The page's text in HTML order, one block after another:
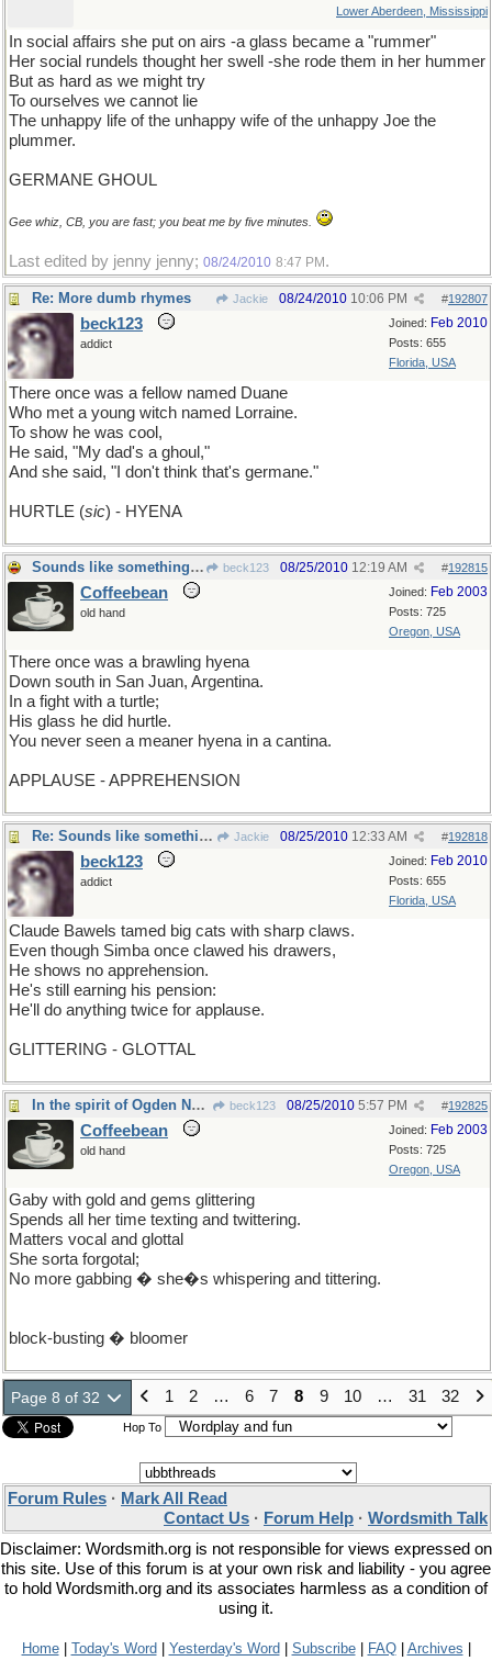
Lower Aberdeen, Mississippi
In social affairs she put on airs -a glass became a "rummer"
Her social rundels thought her swell -she rode them in her hummer
But as hard as we might try
To ourselves we cannot lie
The unhappy life of the unhappy wife of the unhappy Joe the
plummer.
GERMANE GHOUL
Gee whiz, CB, you are fast; you beat me by five minutes.
Last edited by jenny jenny; 08/24/2010 8:47 PM .
Re: More dumb rhymes Jackie #192807
08/24/2010 10:06 PM
Joined: Feb 2010
Posts: 655
Florida, USA
beck123
addict
There once was a fellow named Duane
Who met a young witch named Lorraine.
To show he was cool,
He said, "My dad's a ghoul,"
And she said, "I don't think that's germane."
HURTLE (sic) - HYENA
Sounds like something Muhammed Ali would say beck123 #192815
08/25/2010 12:19 AM
Joined: Feb 2003
Posts: 725
Oregon, USA
Coffeebean
old hand
There once was a brawling hyena
Down south in San Juan, Argentina.
In a fight with a turtle;
His glass he did hurtle.
You never seen a meaner hyena in a cantina.
APPLAUSE - APPREHENSION
Re: Sounds like something Muhammed Ali would say Jackie #192818
08/25/2010 12:33 AM
Joined: Feb 2010
Posts: 655
Florida, USA
beck123
addict
Claude Bawels tamed big cats with sharp claws.
Even though Simba once clawed his drawers,
He shows no apprehension.
He's still earning his pension:
He'll do anything twice for applause.
GLITTERING - GLOTTAL
In the spirit of Ogden Nash beck123 #192825
08/25/2010 5:57 PM
Joined: Feb 2003
Posts: 725
Oregon, USA
Coffeebean
old hand
Gaby with gold and gems glittering
Spends all her time texting and twittering.
Matters vocal and glottal
She sorta forgotal;
No more gabbing � she�s whispering and tittering.
block-busting � bloomer
Page 8 of 32 1 2 … 6 7 8 9 10 … 31 32
Hop To
Forum Rules · Mark All Read
Contact Us · Forum Help · Wordsmith Talk
Disclaimer: Wordsmith.org is not responsible for views expressed on
this site. Use of this forum is at your own risk and liability - you agree
to hold Wordsmith.org and its associates harmless as a condition of
using it.
Home| Today's Word Yesterday's Word Subscribe| FAQ| Archives